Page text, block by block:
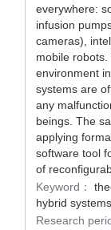
everywhere:
infusion
cameras),
mobile
environment
systems are
any
beings. The
applying
software tool
of
Keyword：
hybrid
Research